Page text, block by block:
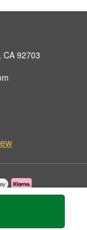
CA 92703
by Rose Flowers.